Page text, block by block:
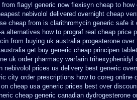
flagyl generic now flexisyn cheap to how
nebivolol delivered overnight cheap
cheap from is clarithromycin generic safe it
alternatives how to prograf real cheap price
from buying uk australia progesterone
get buy generic cheap principen
uk order pharmacy warfarin trihexyphenidyl
nebivolol prices us delivery best generic
city order prescriptions how to coreg online
cheap usa generic prices best over
cheap generic canadian dydrogesterone